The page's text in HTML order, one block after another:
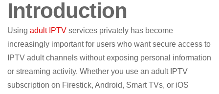
Introduction
Using adult IPTV services privately has become
increasingly important for users who want secure access to
IPTV adult channels without exposing personal information
or streaming activity. Whether you use an adult IPTV
subscription on Firestick, Android, Smart TVs, or iOS